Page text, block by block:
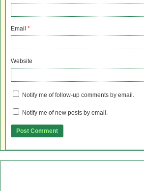
Email *
Website
Notify me of follow-up comments by email.
Notify me of new posts by email.